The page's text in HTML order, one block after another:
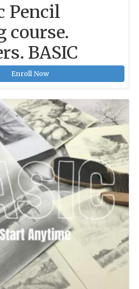
Pencil
course.
BASIC
Enroll Now